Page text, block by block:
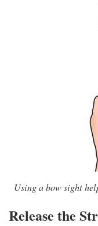
Using a bow sight
Release the